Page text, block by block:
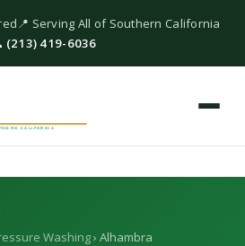
📍 Serving All of Southern California
(213) 419-6036
Washing› Alhambra